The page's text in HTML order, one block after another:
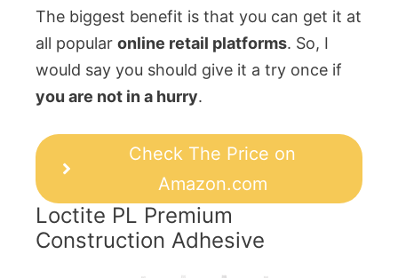
The biggest benefit is that you can get it at
all popular online retail platforms. So, I
would say you should give it a try once if
you are not in a hurry.
Check The Price on
Amazon.com
Loctite PL Premium
Construction Adhesive